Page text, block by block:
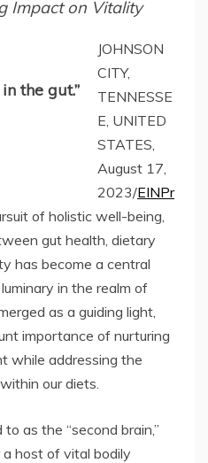
Impact on Vitality
the gut.”
JOHNSON
CITY,
TENNESSE
E, UNITED
STATES,
August 17,
2023/EINPr
of holistic well-being,
gut health, dietary
has become a central
in the realm of
as a guiding light,
importance of nurturing
while addressing the
our diets.
as the “second brain,”
host of vital bodily